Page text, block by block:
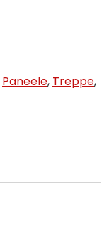
Paneele, Treppe,